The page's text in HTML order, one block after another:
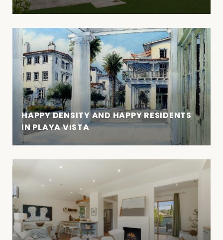
HAPPY DENSITY AND HAPPY RESIDENTS
IN PLAYA VISTA